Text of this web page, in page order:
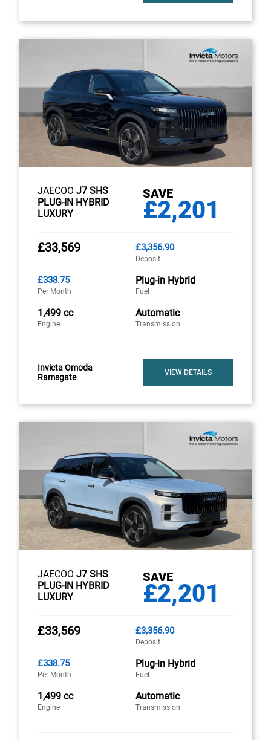
JAECOO J7 SHS
PLUG-IN HYBRID
LUXURY
SAVE
£2,201
£33,569 £3,356.90
Deposit
£338.75
Per Month
Plug-in Hybrid
Fuel
1,499 cc
Engine
Automatic
Transmission
Invicta Omoda
Ramsgate
VIEW DETAILS
JAECOO J7 SHS
PLUG-IN HYBRID
LUXURY
SAVE
£2,201
£33,569 £3,356.90
Deposit
£338.75
Per Month
Plug-in Hybrid
Fuel
1,499 cc
Engine
Automatic
Transmission